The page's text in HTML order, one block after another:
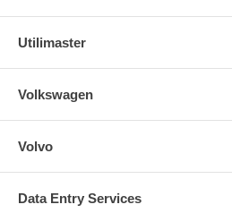
Utilimaster
Volkswagen
Volvo
Data Entry Services